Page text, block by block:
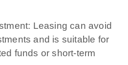
Leasing can avoid
and is suitable for
funds or short-term